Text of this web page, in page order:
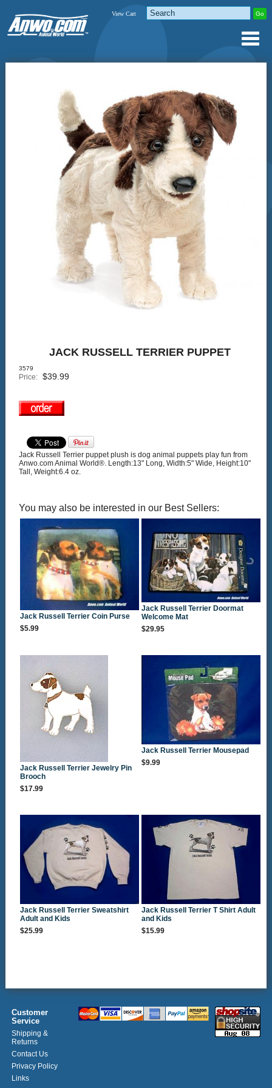
View Cart
JACK RUSSELL TERRIER PUPPET
3579
Price: $39.99
Jack Russell Terrier puppet plush is dog animal puppets play fun from
Anwo.com Animal World®. Length:13" Long, Width:5" Wide, Height:10"
Tall, Weight:6.4 oz.
You may also be interested in our Best Sellers:
Jack Russell Terrier Coin Purse
$5.99
Jack Russell Terrier Doormat
Welcome Mat
$29.95
Jack Russell Terrier Jewelry Pin
Brooch
$17.99
Jack Russell Terrier Mousepad
$9.99
Jack Russell Terrier Sweatshirt
Adult and Kids
$25.99
Jack Russell Terrier T Shirt Adult
and Kids
$15.99
Customer
Service
Shipping &
Returns
Contact Us
Privacy Policy
Links